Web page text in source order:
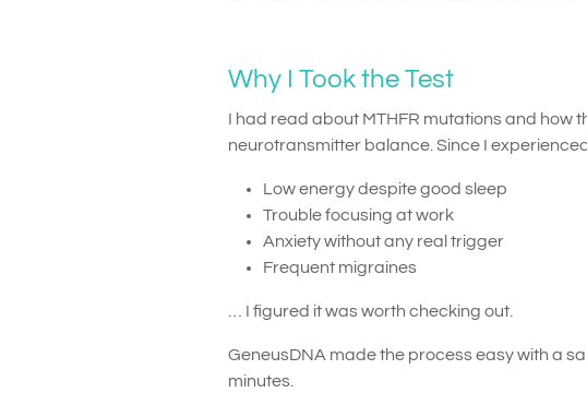
Why I Took the Test
I had read about MTHFR mutations and how
neurotransmitter balance. Since I
Low energy despite good sleep
Trouble focusing at work
Anxiety without any real trigger
Frequent migraines
… I figured it was worth checking out.
GeneusDNA made the process easy with a
minutes.